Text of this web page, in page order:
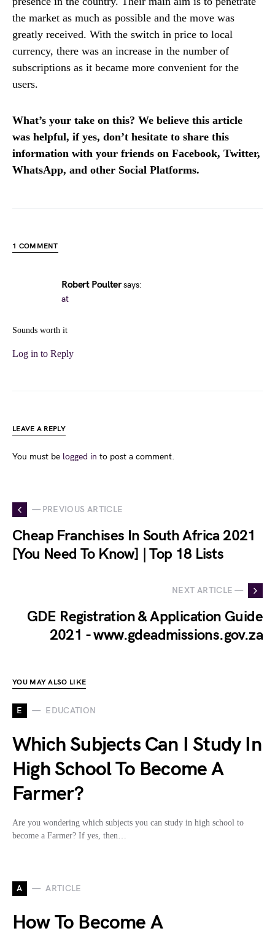
the market as much as possible and the move was
greatly received. With the switch in price to local
currency, there was an increase in the number of
subscriptions as it became more convenient for the
users.
What’s your take on this? We believe this article
was helpful, if yes, don’t hesitate to share this
information with your friends on Facebook, Twitter,
WhatsApp, and other Social Platforms.
1 COMMENT
Robert Poulter says:
at
Sounds worth it
Log in to Reply
LEAVE A REPLY
You must be logged in to post a comment.
— PREVIOUS ARTICLE
Cheap Franchises In South Africa 2021
[You Need To Know] | Top 18 Lists
NEXT ARTICLE —
GDE Registration & Application Guide
2021 - www.gdeadmissions.gov.za
YOU MAY ALSO LIKE
E EDUCATION
Which Subjects Can I Study In
High School To Become A
Farmer?
Are you wondering which subjects you can study in high school to
become a Farmer? If yes, then…
A ARTICLE
How To Become A